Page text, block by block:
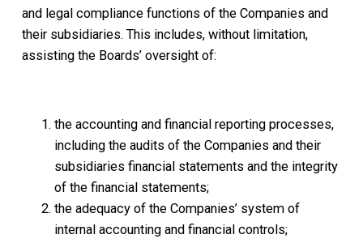
and legal compliance functions of the Companies and
their subsidiaries. This includes, without limitation,
assisting the Boards’ oversight of:
the accounting and financial reporting processes,
including the audits of the Companies and their
subsidiaries financial statements and the integrity
of the financial statements;
the adequacy of the Companies’ system of
internal accounting and financial controls;